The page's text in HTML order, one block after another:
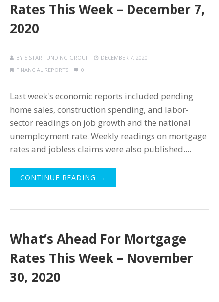
Rates This Week – December 7,
2020
BY 5 STAR FUNDING GROUP
DECEMBER 7, 2020
FINANCIAL REPORTS
0
Last week's economic reports included pending
home sales, construction spending, and labor-
sector readings on job growth and the national
unemployment rate. Weekly readings on mortgage
rates and jobless claims were also published....
CONTINUE READING →
What’s Ahead For Mortgage
Rates This Week – November
30, 2020